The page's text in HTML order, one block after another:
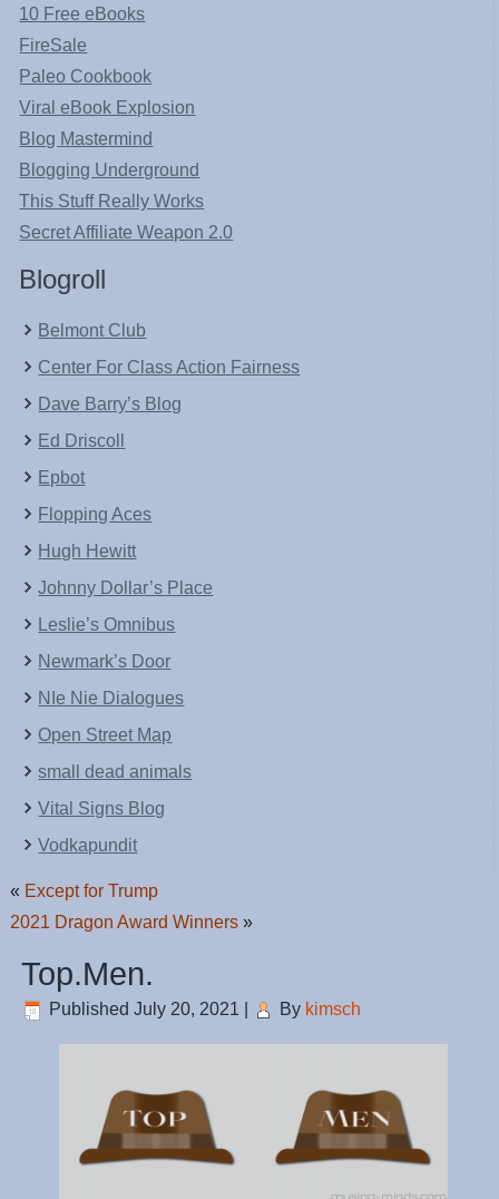
10 Free eBooks
FireSale
Paleo Cookbook
Viral eBook Explosion
Blog Mastermind
Blogging Underground
This Stuff Really Works
Secret Affiliate Weapon 2.0
Blogroll
Belmont Club
Center For Class Action Fairness
Dave Barry’s Blog
Ed Driscoll
Epbot
Flopping Aces
Hugh Hewitt
Johnny Dollar’s Place
Leslie’s Omnibus
Newmark’s Door
NIe Nie Dialogues
Open Street Map
small dead animals
Vital Signs Blog
Vodkapundit
« Except for Trump
2021 Dragon Award Winners »
Top.Men.
Published July 20, 2021 By kimsch